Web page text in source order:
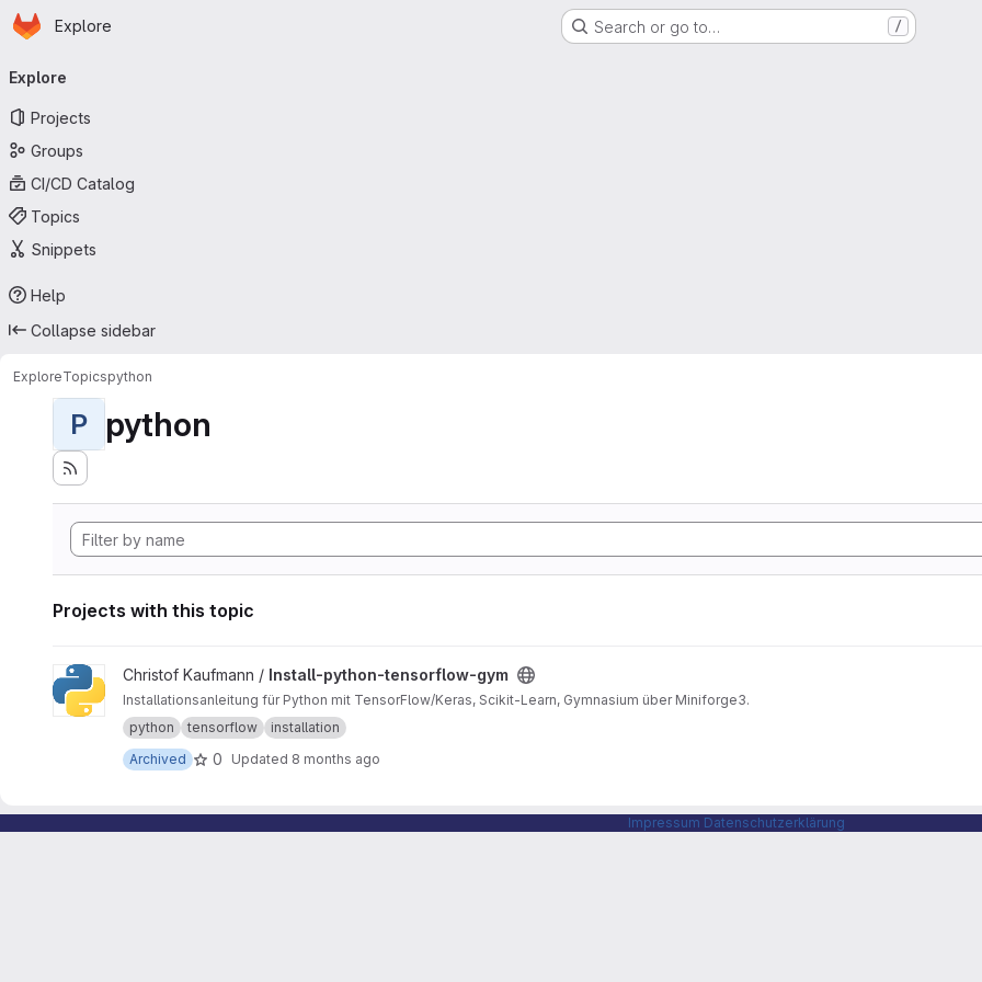
Skip to main content
Homepage
Explore Search or go to… /
navigation
Explore
Projects
Groups
CI/CD Catalog
Topics
Snippets
Help
Collapse sidebar
ExploreTopicspython
P python
Projects with this topic
View Install-python-tensorflow-gym project
Christof Kaufmann / Install-python-tensorflow-gym
Installationsanleitung für Python mit TensorFlow/Keras, Scikit-Learn, Gymnasium über Miniforge3.
python
tensorflow
installation
Archived
0 Updated 8 months ago
Impressum Datenschutzerklärung